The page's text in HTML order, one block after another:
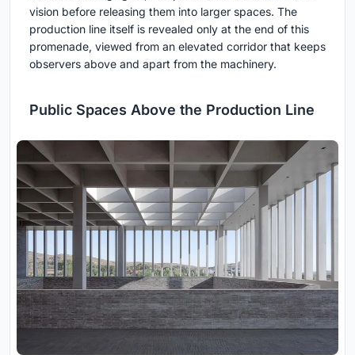
vision before releasing them into larger spaces. The
production line itself is revealed only at the end of this
promenade, viewed from an elevated corridor that keeps
observers above and apart from the machinery.
Public Spaces Above the Production Line